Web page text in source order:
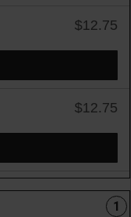
$12.75
$12.75
1